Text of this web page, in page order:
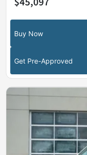
Buy Now
Get Pre-Approved